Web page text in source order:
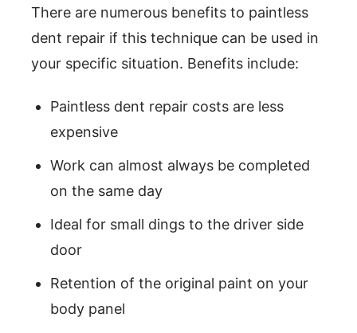
There are numerous benefits to paintless
dent repair if this technique can be used in
your specific situation. Benefits include:
Paintless dent repair costs are less
expensive
Work can almost always be completed
on the same day
Ideal for small dings to the driver side
door
Retention of the original paint on your
body panel